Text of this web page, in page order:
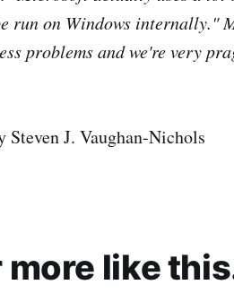
run on Windows internally."
problems and we're very
Steven J. Vaughan-Nichols
more like